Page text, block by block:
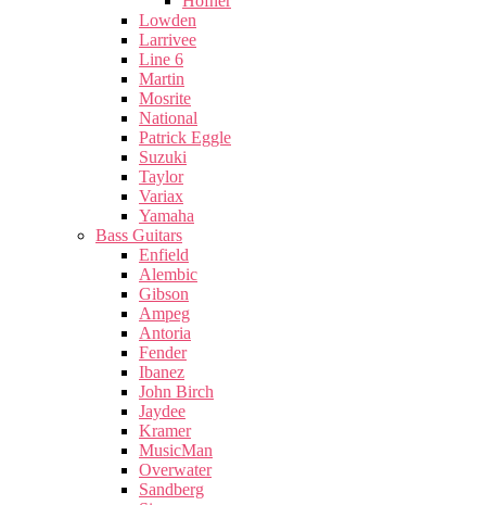
Lowden
Larrivee
Line 6
Martin
Mosrite
National
Patrick Eggle
Suzuki
Taylor
Variax
Yamaha
Bass Guitars
Enfield
Alembic
Gibson
Ampeg
Antoria
Fender
Ibanez
John Birch
Jaydee
Kramer
MusicMan
Overwater
Sandberg